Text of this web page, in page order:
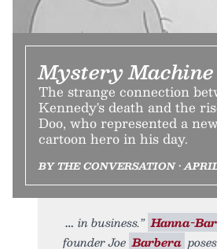
Mystery Machine
The strange connection
Kennedy's death and the
Doo, who represented a
cartoon hero in his day.
BY THE CONVERSATION •
in business.” Hanna-
founder Joe Barbera